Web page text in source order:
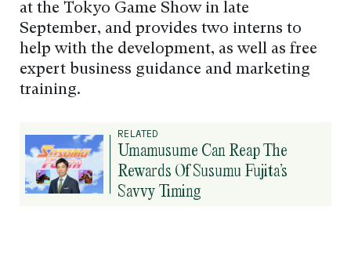
at the Tokyo Game Show in late
September, and provides two interns to
help with the development, as well as free
expert business guidance and marketing
training.
RELATED
Umamusume Can Reap The
Rewards Of Susumu Fujita’s
Savvy Timing